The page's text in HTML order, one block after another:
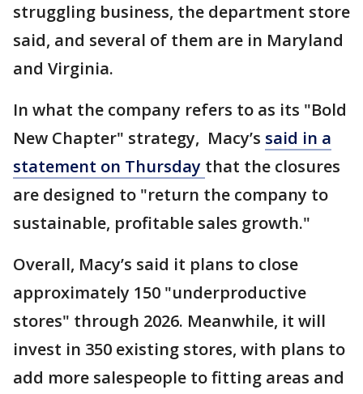
struggling business, the department store
said, and several of them are in Maryland
and Virginia.
In what the company refers to as its "Bold
New Chapter" strategy, Macy’s said in a
statement on Thursday that the closures
are designed to "return the company to
sustainable, profitable sales growth."
Overall, Macy’s said it plans to close
approximately 150 "underproductive
stores" through 2026. Meanwhile, it will
invest in 350 existing stores, with plans to
add more salespeople to fitting areas and